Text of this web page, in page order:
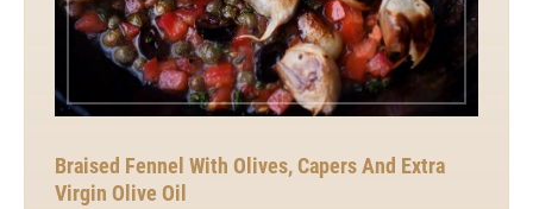
Braised Fennel With Olives, Capers And Extra
Virgin Olive Oil